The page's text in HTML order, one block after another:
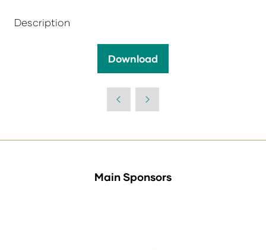
Description
Download
(opens
new
Main Sponsors